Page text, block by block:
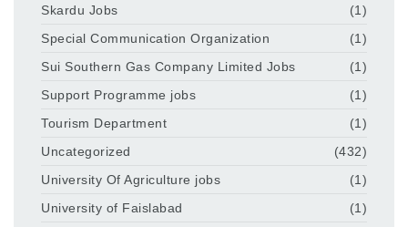
Skardu Jobs
(1)
Special Communication Organization
(1)
Sui Southern Gas Company Limited Jobs
(1)
Support Programme jobs
(1)
Tourism Department
(1)
Uncategorized
(432)
University Of Agriculture jobs
(1)
University of Faislabad
(1)